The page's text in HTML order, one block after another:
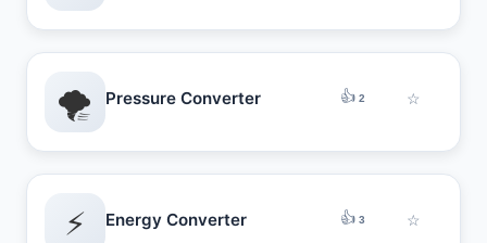
🌪️ Pressure Converter 👍 2 ☆
⚡ Energy Converter 👍 3 ☆